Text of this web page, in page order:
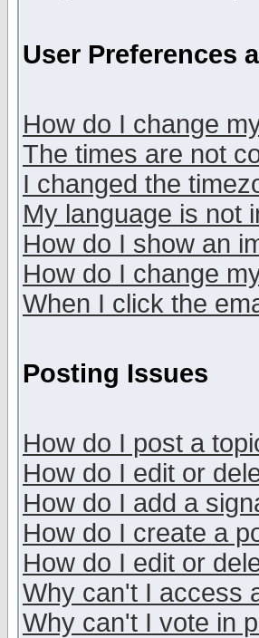
User Preferences
How do I change
The times are not
I changed the
My language is not
How do I show an
How do I change
When I click the
Posting Issues
How do I post a
How do I edit or
How do I add a
How do I create a
How do I edit or
Why can't I access
Why can't I vote in